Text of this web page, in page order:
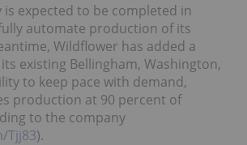
is expected to be completed in
automate production of its
Wildflower has added a
existing Bellingham, Washington,
to keep pace with demand,
production at 90 percent of
to the company
Tjj83).